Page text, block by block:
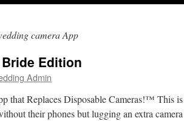
camera App
Edition
Admin
that Replaces Disposable Cameras!™ This
their phones but lugging an extra